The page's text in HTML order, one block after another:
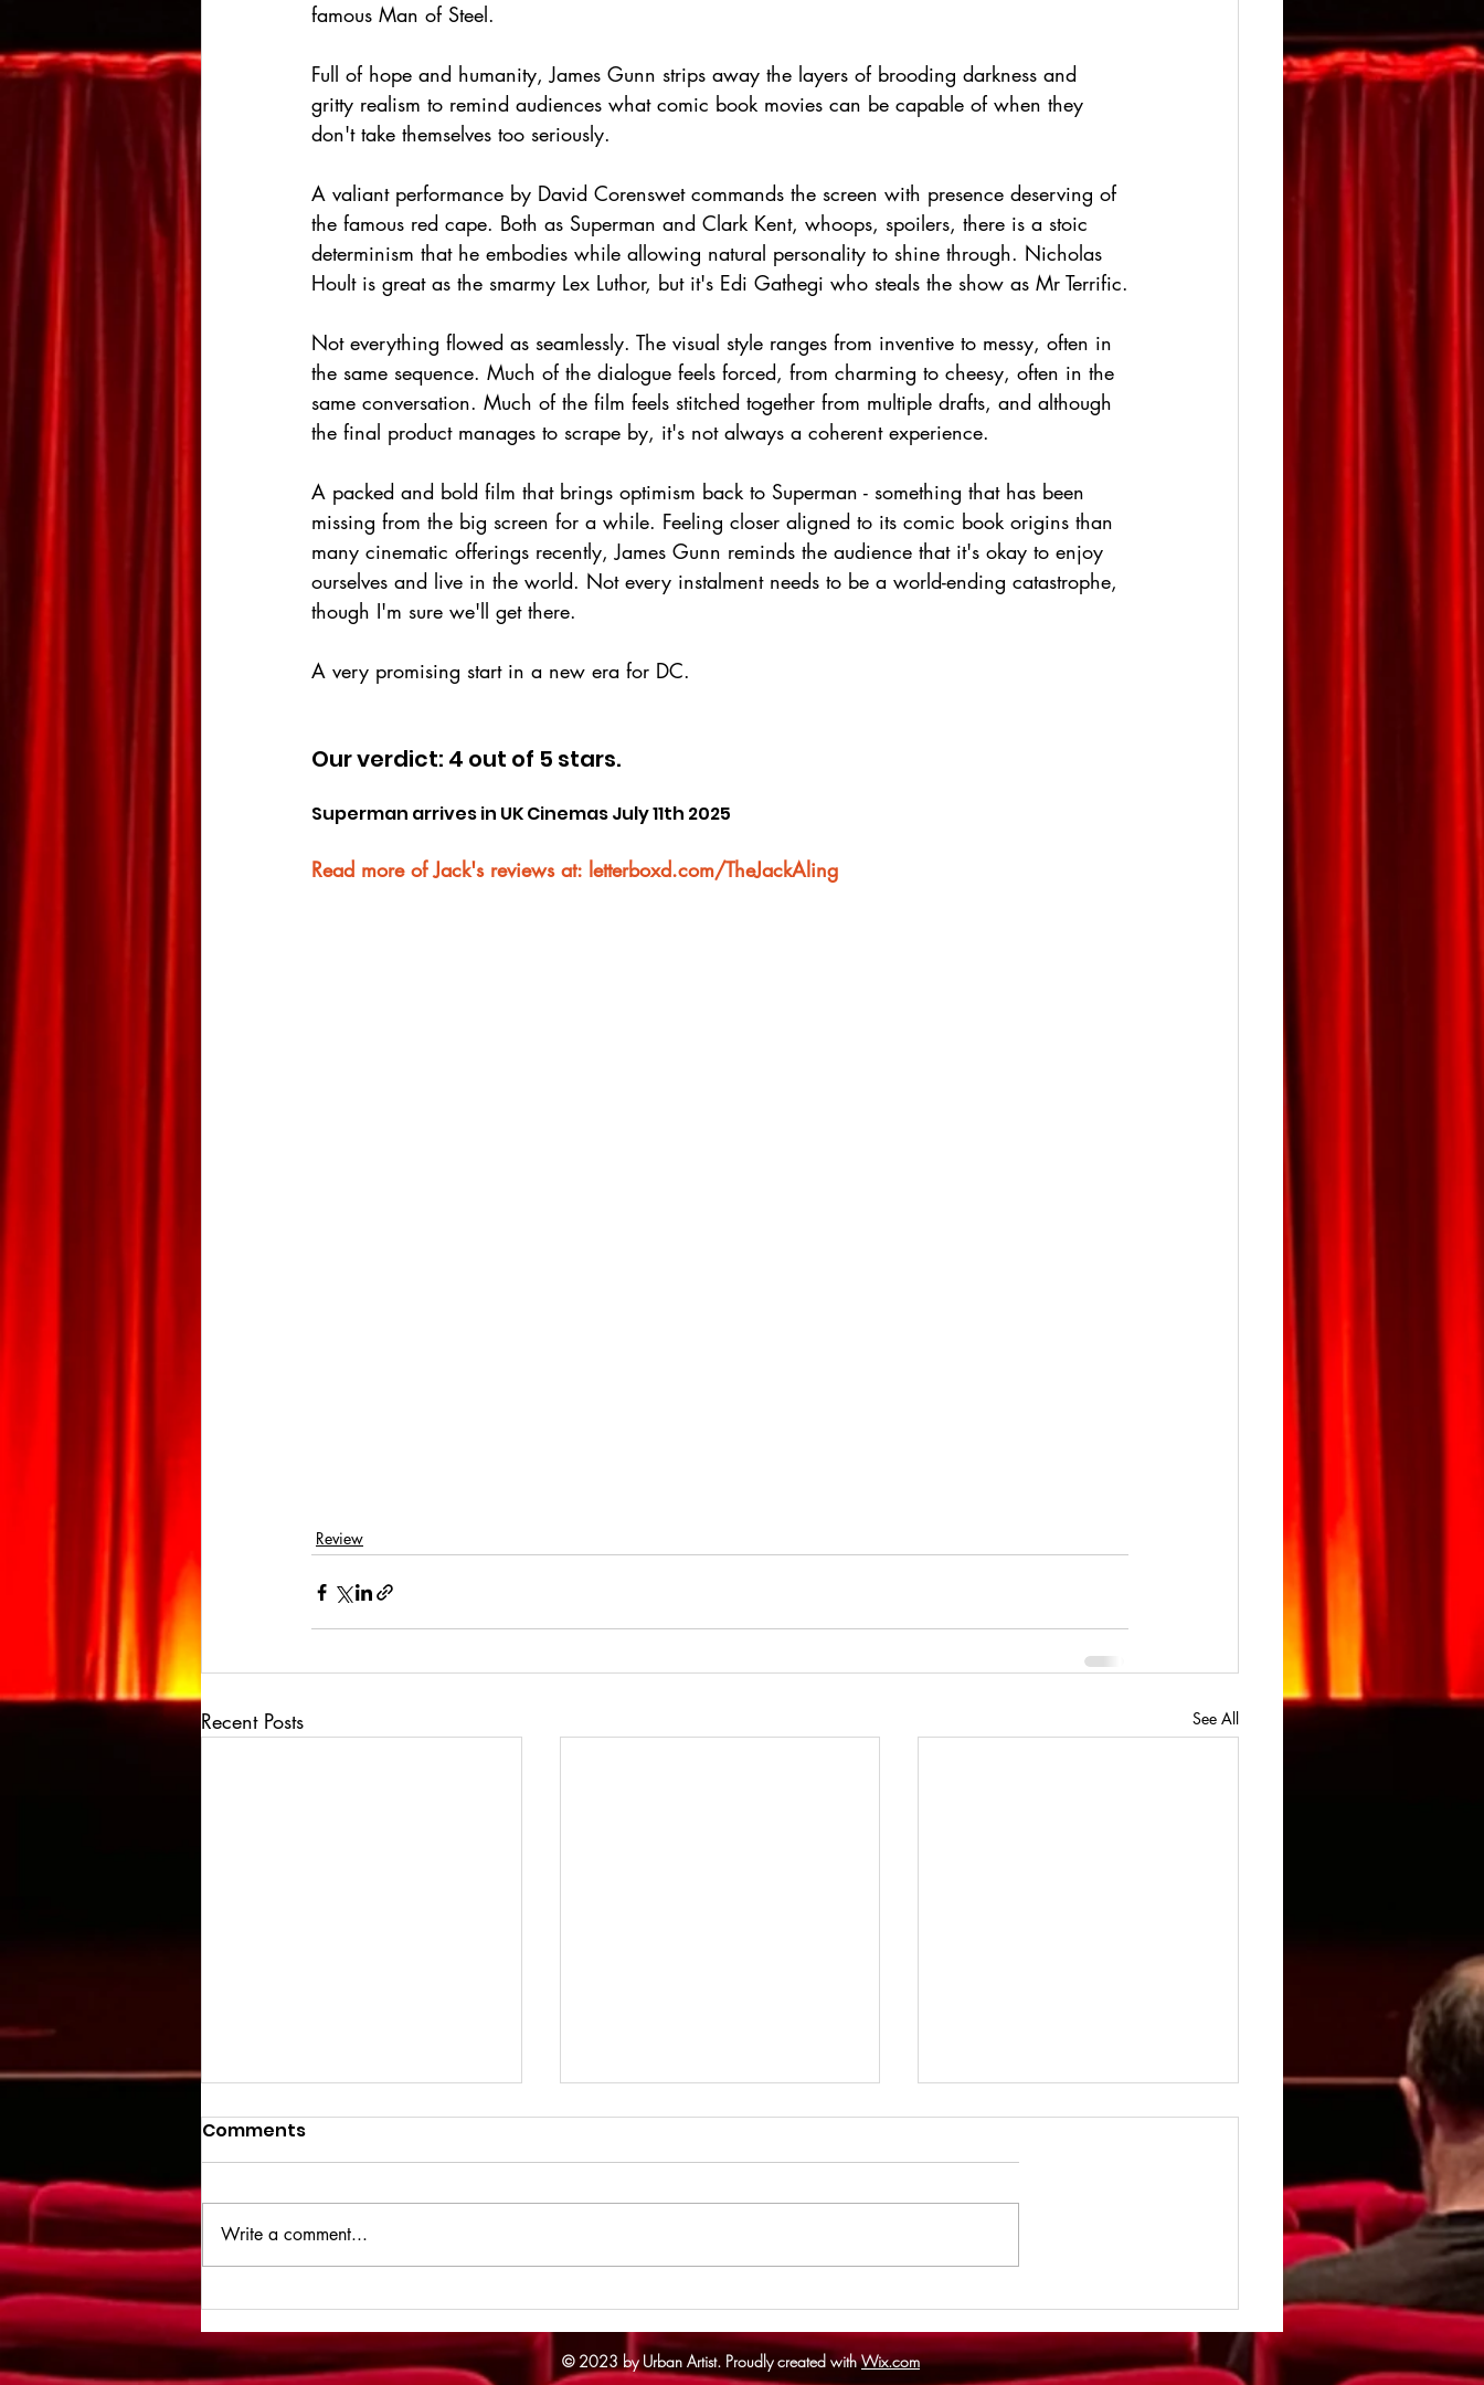
famous Man of Steel.
Full of hope and humanity, James Gunn strips away the layers of brooding darkness and
gritty realism to remind audiences what comic book movies can be capable of when they
don't take themselves too seriously.
A valiant performance by David Corenswet commands the screen with presence deserving of
the famous red cape. Both as Superman and Clark Kent, whoops, spoilers, there is a stoic
determinism that he embodies while allowing natural personality to shine through. Nicholas
Hoult is great as the smarmy Lex Luthor, but it's Edi Gathegi who steals the show as Mr Terrific.
Not everything flowed as seamlessly. The visual style ranges from inventive to messy, often in
the same sequence. Much of the dialogue feels forced, from charming to cheesy, often in the
same conversation. Much of the film feels stitched together from multiple drafts, and although
the final product manages to scrape by, it's not always a coherent experience.
A packed and bold film that brings optimism back to Superman - something that has been
missing from the big screen for a while. Feeling closer aligned to its comic book origins than
many cinematic offerings recently, James Gunn reminds the audience that it's okay to enjoy
ourselves and live in the world. Not every instalment needs to be a world-ending catastrophe,
though I'm sure we'll get there.
A very promising start in a new era for DC.
Our verdict: 4 out of 5 stars.
Superman arrives in UK Cinemas July 11th 2025
Read more of Jack's reviews at: letterboxd.com/TheJackAling
Review
Recent Posts See All
Spider-Man: Brand New
Day - Review
Supergirl - Review
Comments
Write a comment...
© 2023 by Urban Artist. Proudly created withWix.com